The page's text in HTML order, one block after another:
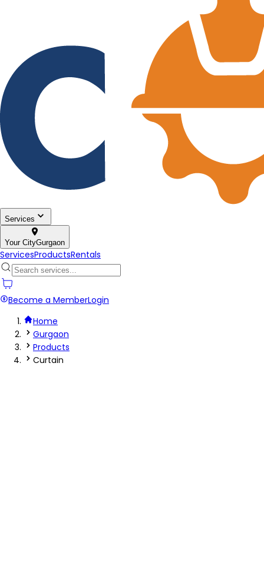
Services
Your CityGurgaon
ServicesProductsRentals
Become a MemberLogin
Home
Gurgaon
Products
Curtain